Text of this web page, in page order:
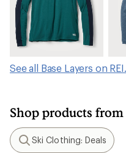
See all Base Layers on
Shop products
Search
Ski Clothing: Deals